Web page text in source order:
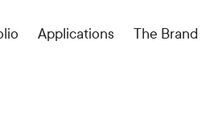
Applications The Brand